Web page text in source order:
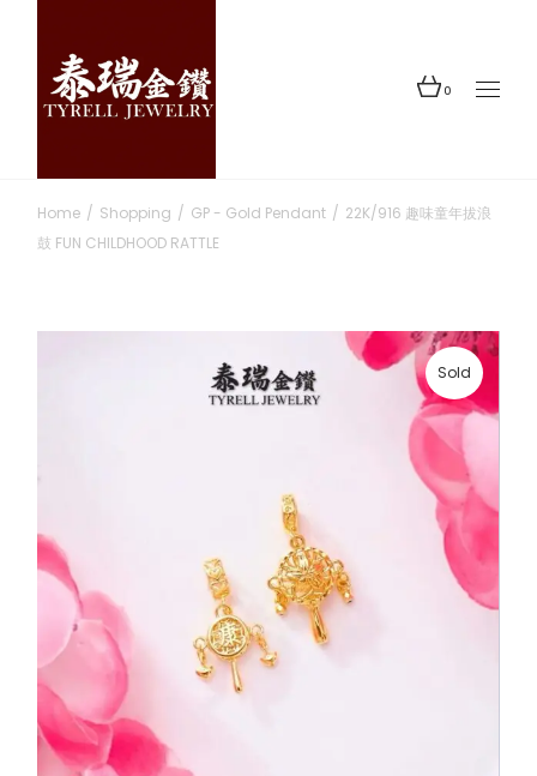
content
0
Home Shopping GP - Gold Pendant
22K/916 趣味童年拔浪
鼓 FUN CHILDHOOD RATTLE
Sold